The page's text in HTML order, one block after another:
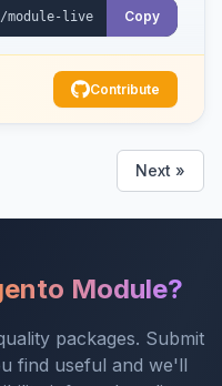
Copy
Contribute
Next »
Module?
packages. Submit
find useful and we'll